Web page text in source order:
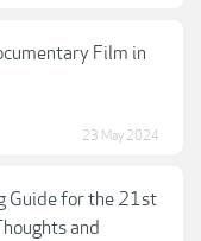
Film in
23 May 2024
Guide for the 21st
and